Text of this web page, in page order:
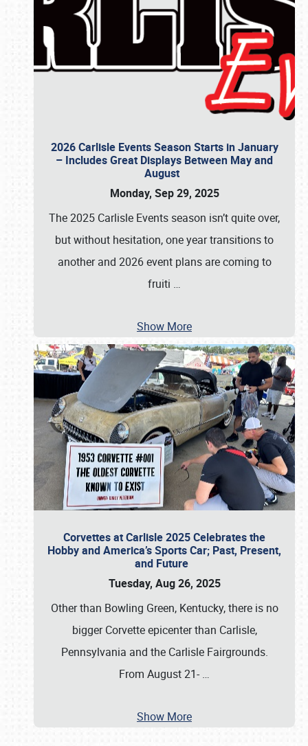
2026 Carlisle Events Season Starts in January
– Includes Great Displays Between May and
August
Monday, Sep 29, 2025
The 2025 Carlisle Events season isn’t quite over,
but without hesitation, one year transitions to
another and 2026 event plans are coming to
fruiti …
Show More
Corvettes at Carlisle 2025 Celebrates the
Hobby and America’s Sports Car; Past, Present,
and Future
Tuesday, Aug 26, 2025
Other than Bowling Green, Kentucky, there is no
bigger Corvette epicenter than Carlisle,
Pennsylvania and the Carlisle Fairgrounds.
From August 21- …
Show More